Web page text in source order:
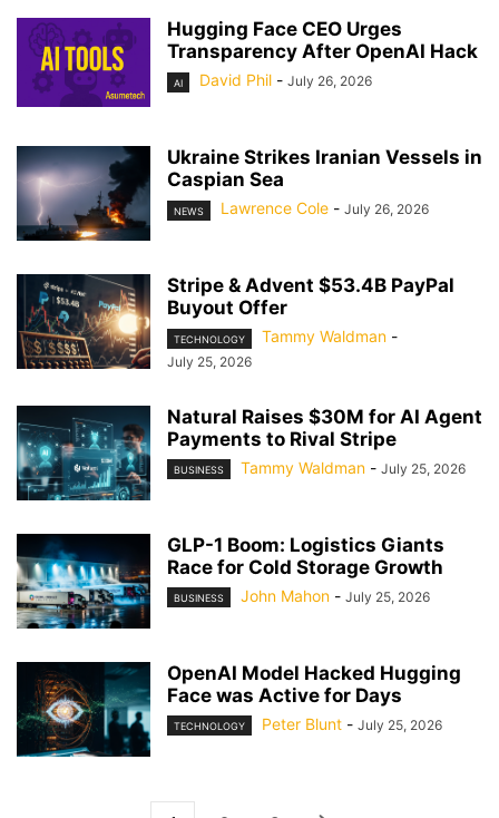
Hugging Face CEO Urges
Transparency After OpenAI Hack
AI David Phil - July 26, 2026
Ukraine Strikes Iranian Vessels in
Caspian Sea
NEWS Lawrence Cole - July 26, 2026
Stripe & Advent $53.4B PayPal
Buyout Offer
TECHNOLOGY Tammy Waldman -
July 25, 2026
Natural Raises $30M for AI Agent
Payments to Rival Stripe
BUSINESS Tammy Waldman - July 25, 2026
GLP-1 Boom: Logistics Giants
Race for Cold Storage Growth
BUSINESS John Mahon - July 25, 2026
OpenAI Model Hacked Hugging
Face was Active for Days
TECHNOLOGY Peter Blunt - July 25, 2026